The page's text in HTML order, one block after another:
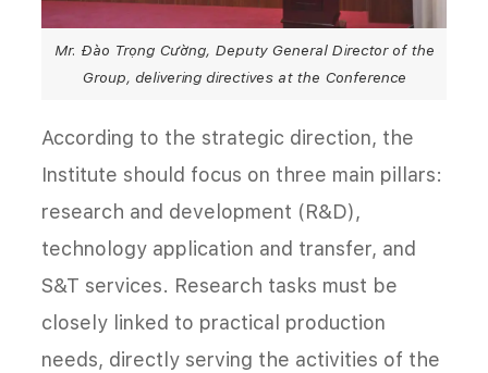
Mr. Đào Trọng Cường, Deputy General Director of the
Group, delivering directives at the Conference
According to the strategic direction, the
Institute should focus on three main pillars:
research and development (R&D),
technology application and transfer, and
S&T services. Research tasks must be
closely linked to practical production
needs, directly serving the activities of the